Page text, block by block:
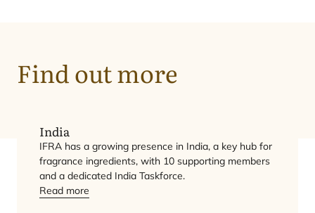
Find out more
India
IFRA has a growing presence in India, a key hub for
fragrance ingredients, with 10 supporting members
and a dedicated India Taskforce.
Read more